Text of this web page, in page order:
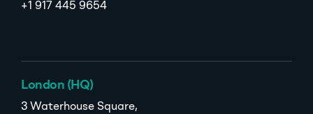
+1 917 445 9654
London (HQ)
3 Waterhouse Square,